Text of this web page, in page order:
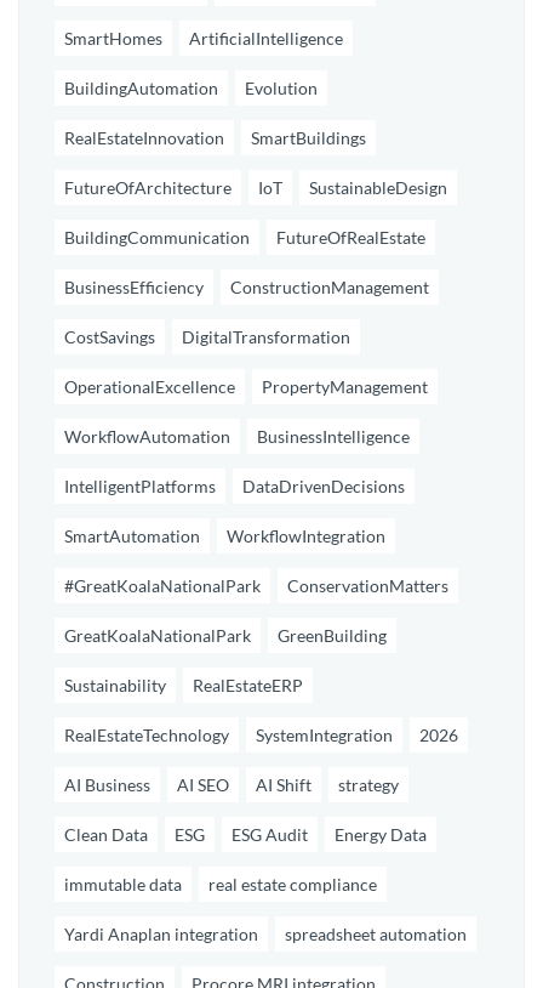
SmartHomes ArtificialIntelligence
BuildingAutomation Evolution
RealEstateInnovation SmartBuildings
FutureOfArchitecture IoT SustainableDesign
BuildingCommunication FutureOfRealEstate
BusinessEfficiency ConstructionManagement
CostSavings DigitalTransformation
OperationalExcellence PropertyManagement
WorkflowAutomation BusinessIntelligence
IntelligentPlatforms DataDrivenDecisions
SmartAutomation WorkflowIntegration
#GreatKoalaNationalPark ConservationMatters
GreatKoalaNationalPark GreenBuilding
Sustainability RealEstateERP
RealEstateTechnology SystemIntegration 2026
AI Business AI SEO AI Shift strategy
Clean Data ESG ESG Audit Energy Data
immutable data real estate compliance
Yardi Anaplan integration spreadsheet automation
Construction Procore MRI integration